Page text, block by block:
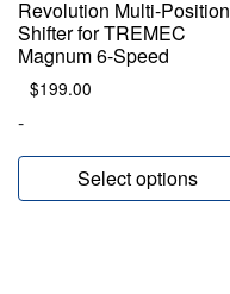
Revolution Multi-Position
Shifter for TREMEC
Magnum 6-Speed
$199.00
-
Select options